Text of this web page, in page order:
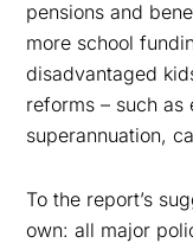
pensions and
more school
disadvantaged
reforms – such
superannuation,
To the report’s
own: all major